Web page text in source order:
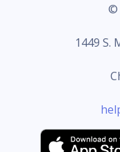
©
1449 S.